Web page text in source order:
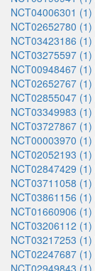
NCT04006301 (1)
NCT02652780 (1)
NCT03423186 (1)
NCT03275597 (1)
NCT00948467 (1)
NCT02652767 (1)
NCT02855047 (1)
NCT03349983 (1)
NCT03727867 (1)
NCT00003970 (1)
NCT02052193 (1)
NCT02847429 (1)
NCT03711058 (1)
NCT03861156 (1)
NCT01660906 (1)
NCT03206112 (1)
NCT03217253 (1)
NCT02247687 (1)
NCT02949843 (1)